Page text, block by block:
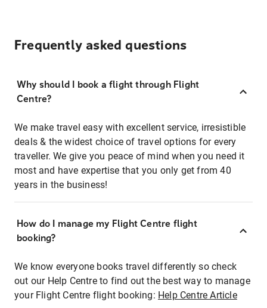
Frequently asked questions
Why should I book a flight through Flight
Centre?
We make travel easy with excellent service, irresistible
deals & the widest choice of travel options for every
traveller. We give you peace of mind when you need it
most and have expertise that you only get from 40
years in the business!
How do I manage my Flight Centre flight
booking?
We know everyone books travel differently so check
out our Help Centre to find out the best way to manage
your Flight Centre flight booking: Help Centre Article